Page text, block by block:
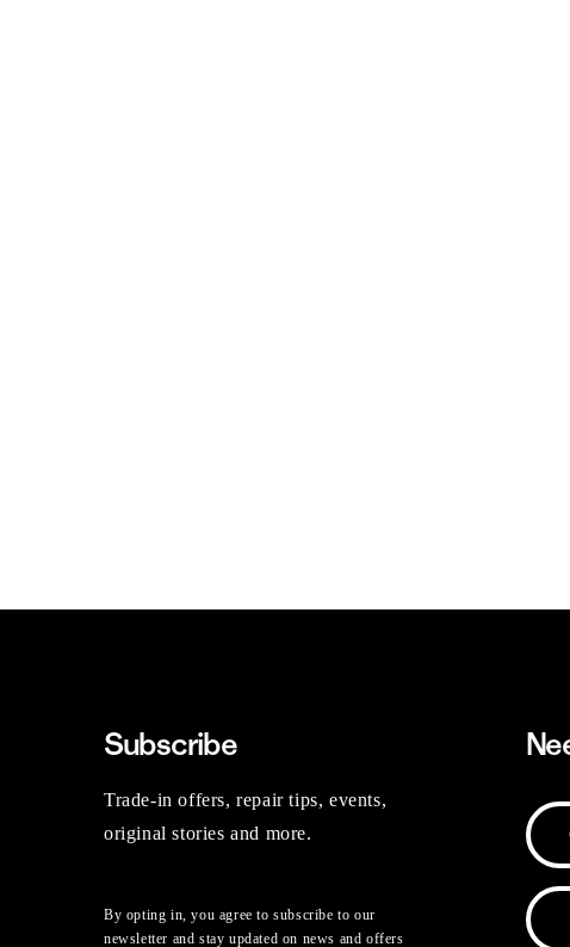
Subscribe
Trade-in offers, repair tips, events,
original stories and more.
By opting in, you agree to subscribe to our
newsletter and stay updated on news and offers